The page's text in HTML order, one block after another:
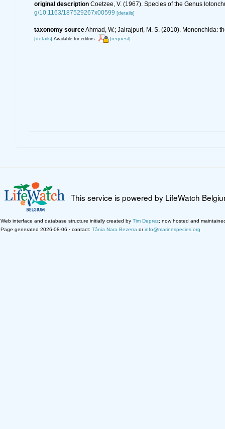
original description Coetzee, V. (1967). Species of the Genus
g/10.1163/187529267x00599 [details]
taxonomy sourceAhmad, W.; Jairajpuri, M. S. (2010). Mononchida:
[details] Available for editors [request]
This service is powered by LifeWatch
Web interface and database structure initially created by Tim Deprez; now hosted and
Page generated 2026-08-06 · contact: Tânia Nara Bezerra orinfo@marinespecies.org